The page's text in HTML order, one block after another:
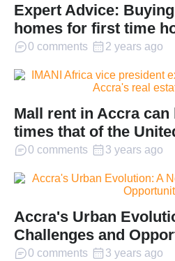
Expert Advice:
homes for first time
0 comments 2 years ago
Mall rent in Accra can
times that of the
0 comments 3 years ago
Accra's Urban
Challenges and
0 comments 3 years ago